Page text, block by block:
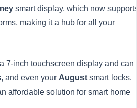
smart display, which now
making it a hub for all your
7-inch touchscreen display and can
and even your August smart locks.
affordable solution for smart home